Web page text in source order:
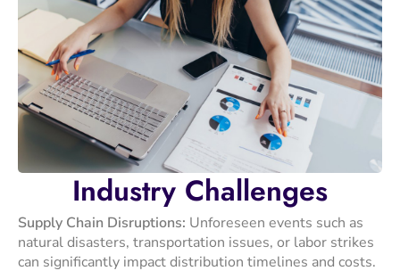
Industry Challenges
Supply Chain Disruptions: Unforeseen events such as
natural disasters, transportation issues, or labor strikes
can significantly impact distribution timelines and costs.